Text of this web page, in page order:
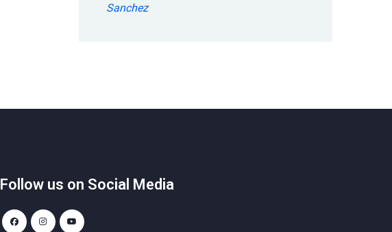
Sanchez
Follow us on Social Media